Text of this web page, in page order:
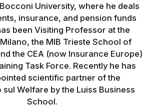
University, where he deals
insurance, and pension funds
been Visiting Professor at the
the MIB Trieste School of
the CEA (now Insurance Europe)
Task Force. Recently he has
scientific partner of the
Welfare by the Luiss Business
School.